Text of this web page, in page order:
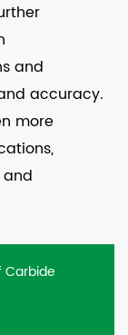
and
accuracy.
more
Carbide